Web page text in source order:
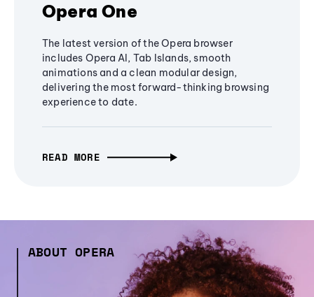
Opera One
The latest version of the Opera browser
includes Opera AI, Tab Islands, smooth
animations and a clean modular design,
delivering the most forward-thinking browsing
experience to date.
READ MORE
ABOUT OPERA